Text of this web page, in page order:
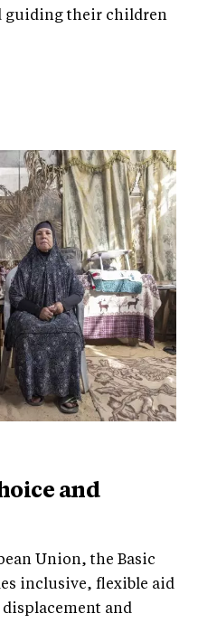
guiding their children
and
Union, the Basic
inclusive, flexible aid
and